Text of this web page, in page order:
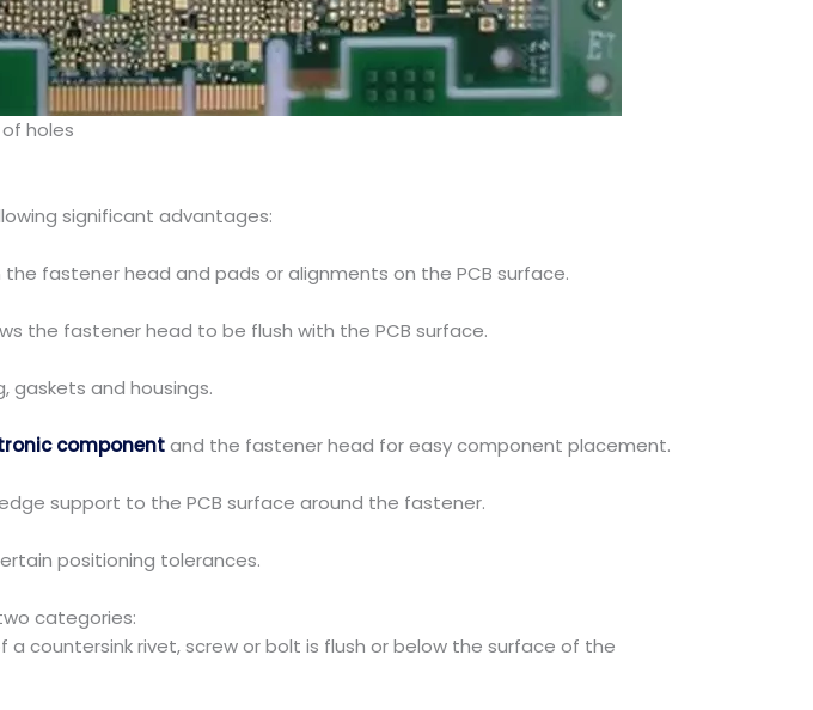
holes
significant advantages:
fastener head and pads or alignments on the PCB surface.
the fastener head to be flush with the PCB surface.
gaskets and housings.
componentand the fastener head for easy component placement.
support to the PCB surface around the fastener.
positioning tolerances.
categories:
countersink rivet, screw or bolt is flush or below the surface of the